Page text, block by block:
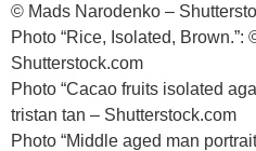
© Mads Narodenko –
Photo “Rice, Isolated,
Shutterstock.com
Photo “Cacao fruits isolated
tristan tan – Shutterstock.com
Photo “Middle aged man